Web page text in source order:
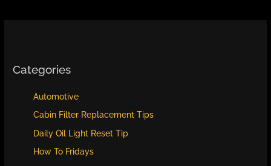
Categories
Automotive
Cabin Filter Replacement Tips
Daily Oil Light Reset Tip
How To Fridays